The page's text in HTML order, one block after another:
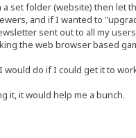
a set folder (website) then
and if I wanted to
sent out to all my
the web browser based
do if I could get it to
it, it would help me a bunch.